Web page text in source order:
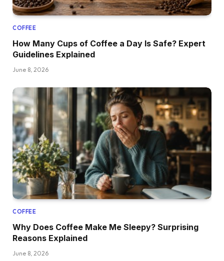
COFFEE
How Many Cups of Coffee a Day Is Safe? Expert
Guidelines Explained
June 8, 2026
COFFEE
Why Does Coffee Make Me Sleepy? Surprising
Reasons Explained
June 8, 2026